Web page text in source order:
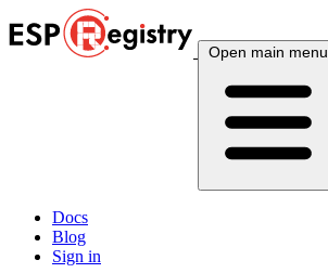
Open main menu
Docs
Blog
Sign in